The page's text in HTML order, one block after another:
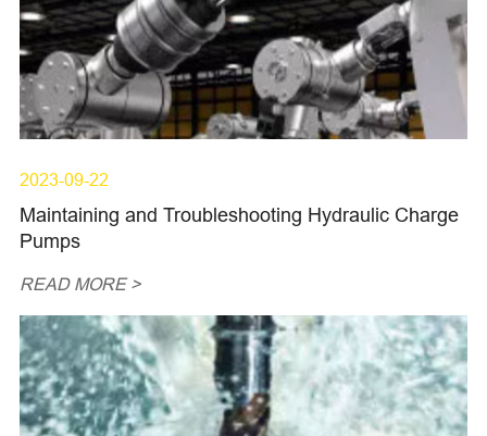
2023-09-22
Maintaining and Troubleshooting Hydraulic Charge
Pumps
READ MORE >